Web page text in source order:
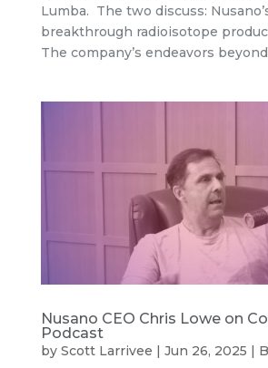
Lumba. The two discuss:
breakthrough radioisotope
The company’s endeavors beyond
Nusano CEO Chris Lowe on
Podcast
by Scott Larrivee | Jun 26, 2025 |